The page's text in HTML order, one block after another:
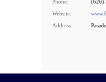
Phone:
(626)
Website:
Address: